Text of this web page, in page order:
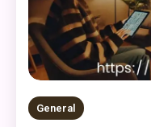
General